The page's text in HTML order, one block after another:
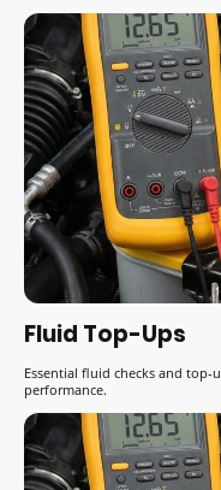
Fluid Top-Ups
Essential fluid checks and
performance.